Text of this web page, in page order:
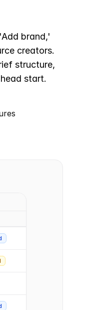
brand,'
creators.
structure,
start.